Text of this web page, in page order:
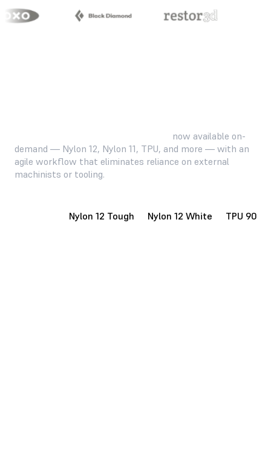
now available on-
demand — Nylon 12, Nylon 11, TPU, and more — with an
agile workflow that eliminates reliance on external
machinists or tooling.
Nylon 12 Tough Nylon 12 White TPU 90A